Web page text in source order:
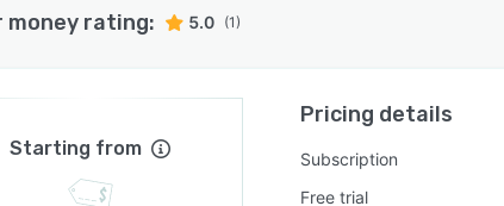
money rating: 5.0 (1)
Starting from
Pricing details
Subscription
Free trial